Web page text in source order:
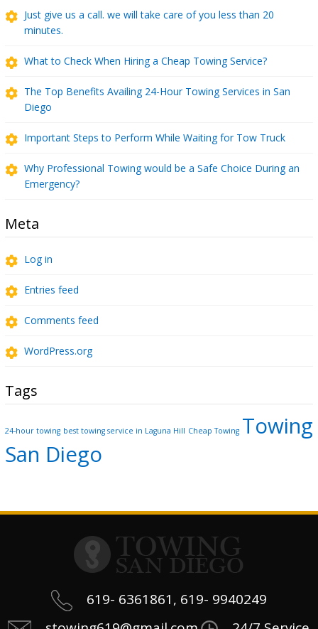
Just give us a call. we will take care of you less than 20
minutes.
What to Check When Hiring a Cheap Towing Service?
The Top Benefits Availing 24-Hour Towing Services in San
Diego
Important Steps to Perform While Waiting for Tow Truck
Why Professional Towing would be a Safe Choice During an
Emergency?
Meta
Log in
Entries feed
Comments feed
WordPress.org
Tags
24-hour towing best towing service in Laguna Hill Cheap Towing Towing
San Diego
619- 6361861, 619- 9940249